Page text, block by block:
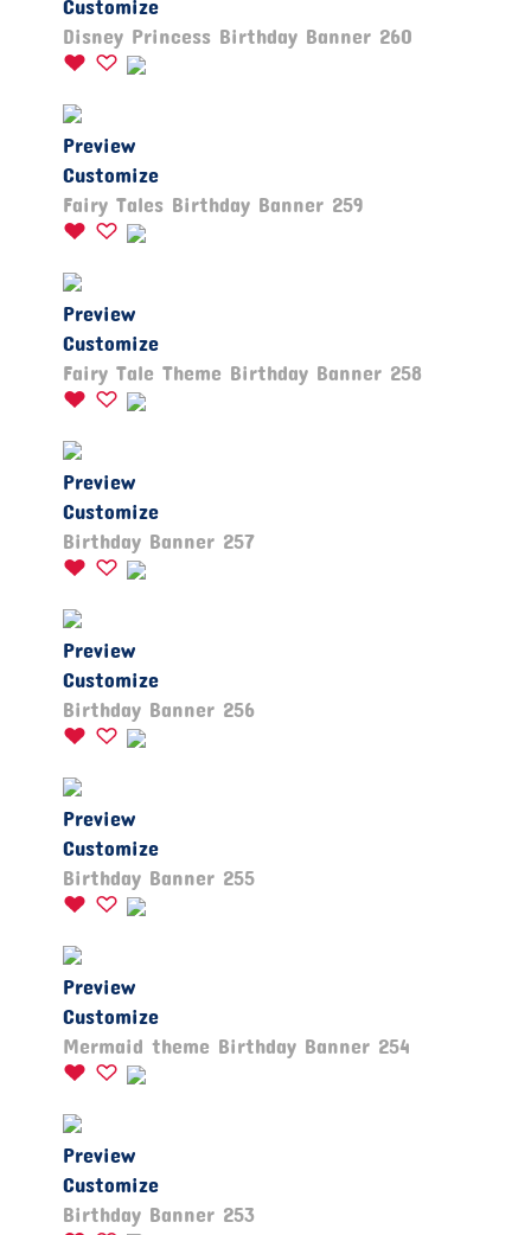
Customize
Disney Princess Birthday Banner 260
Preview
Customize
Fairy Tales Birthday Banner 259
Preview
Customize
Fairy Tale Theme Birthday Banner 258
Preview
Customize
Birthday Banner 257
Preview
Customize
Birthday Banner 256
Preview
Customize
Birthday Banner 255
Preview
Customize
Mermaid theme Birthday Banner 254
Preview
Customize
Birthday Banner 253